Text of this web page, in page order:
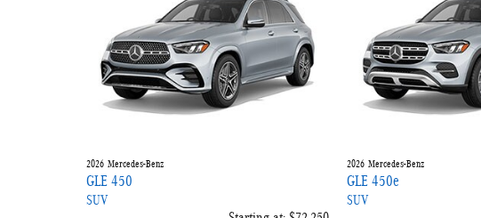
2026 Mercedes-Benz
GLE 450
SUV
2026 Mercedes-Benz
GLE 450e
SUV